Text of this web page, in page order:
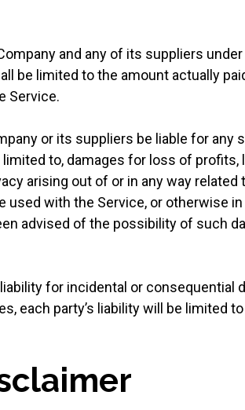
and any of its suppliers under
be limited to the amount actually
Service.
or its suppliers be liable for any
to, damages for loss of profits,
arising out of or in any way related
used with the Service, or otherwise
advised of the possibility of such
for incidental or consequential
each party’s liability will be limited